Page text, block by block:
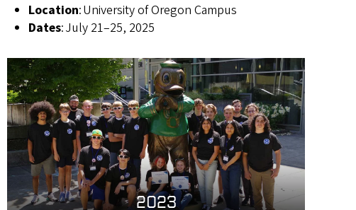
Location: University of Oregon Campus
Dates: July 21–25, 2025
2023